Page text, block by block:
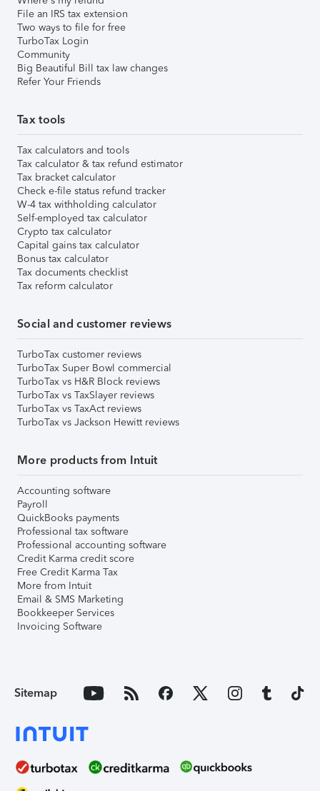
File an IRS tax extension
Two ways to file for free
TurboTax Login
Community
Big Beautiful Bill tax law changes
Refer Your Friends
Tax tools
Tax calculators and tools
Tax calculator & tax refund estimator
Tax bracket calculator
Check e-file status refund tracker
W-4 tax withholding calculator
Self-employed tax calculator
Crypto tax calculator
Capital gains tax calculator
Bonus tax calculator
Tax documents checklist
Tax reform calculator
Social and customer reviews
TurboTax customer reviews
TurboTax Super Bowl commercial
TurboTax vs H&R Block reviews
TurboTax vs TaxSlayer reviews
TurboTax vs TaxAct reviews
TurboTax vs Jackson Hewitt reviews
More products from Intuit
Accounting software
Payroll
QuickBooks payments
Professional tax software
Professional accounting software
Credit Karma credit score
Free Credit Karma Tax
More from Intuit
Email & SMS Marketing
Bookkeeper Services
Invoicing Software
Sitemap